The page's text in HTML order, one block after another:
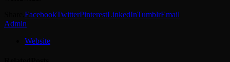
FacebookTwitterPinterestLinkedInTumblrEmail
Admin
Website